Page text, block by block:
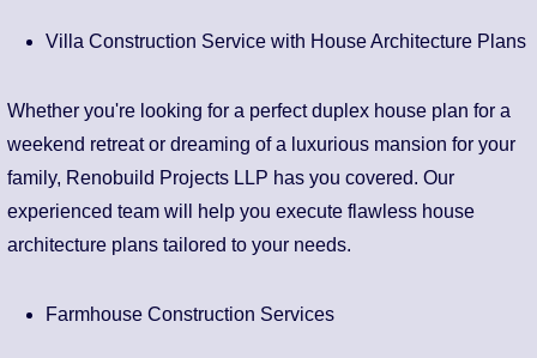
Villa Construction Service with House Architecture Plans
Whether you're looking for a perfect duplex house plan for a
weekend retreat or dreaming of a luxurious mansion for your
family, Renobuild Projects LLP has you covered. Our
experienced team will help you execute flawless house
architecture plans tailored to your needs.
Farmhouse Construction Services